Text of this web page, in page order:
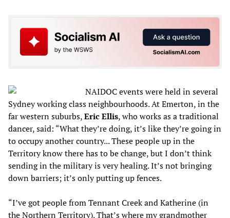
NAIDOC events were held in several
Sydney working class neighbourhoods. At Emerton, in the
far western suburbs,Eric Ellis, who works as a traditional
dancer, said: “What they’re doing, it’s like they’re going in
to occupy another country... These people up in the
Territory know there has to be change, but I don’t think
sending in the military is very healing. It’s not bringing
down barriers; it’s only putting up fences.
“I’ve got people from Tennant Creek and Katherine (in
the Northern Territory). That’s where my grandmother